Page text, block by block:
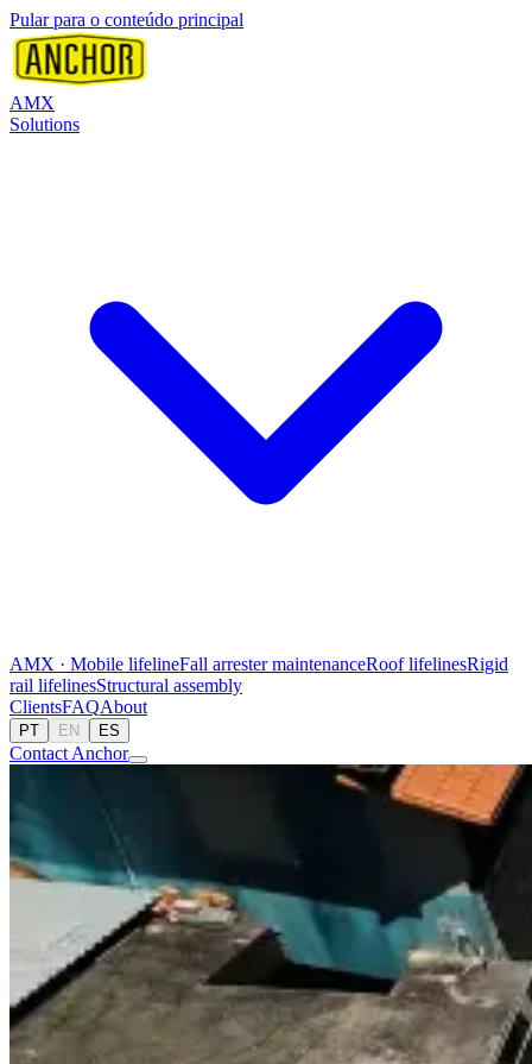
Pular para o conteúdo principal
AMX
Solutions
AMX · Mobile lifelineFall arrester maintenanceRoof lifelinesRigid
rail lifelinesStructural assembly
ClientsFAQAbout
PT EN ES
Contact Anchor